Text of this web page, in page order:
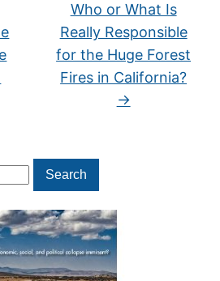
Search
Who or What Is
Really Responsible
for the Huge Forest
Fires in California?
→